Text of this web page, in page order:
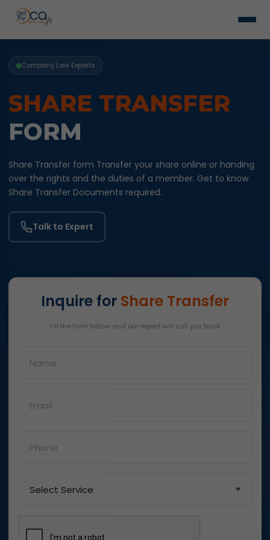
Company Law Experts
SHARE TRANSFER
FORM
Share Transfer form Transfer your share online or handing
over the rights and the duties of a member. Get to know
Share Transfer Documents required.
Talk to Expert
Inquire for Share Transfer
Fill the form below and our expert will call you back